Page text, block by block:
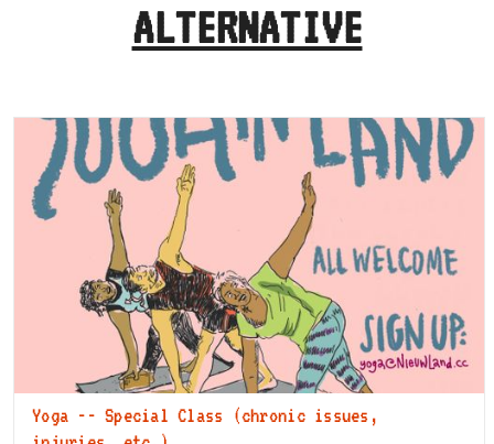
ALTERNATIVE
Yoga -- Special Class (chronic issues,